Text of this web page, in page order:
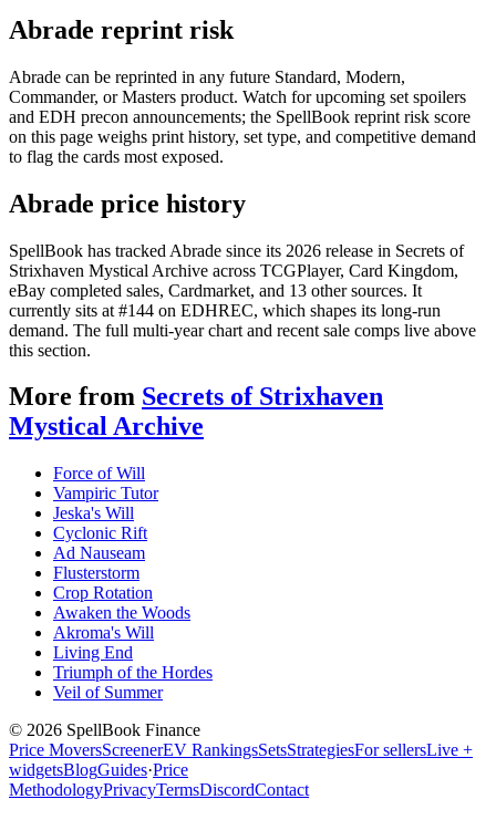
Abrade reprint risk
Abrade can be reprinted in any future Standard, Modern,
Commander, or Masters product. Watch for upcoming set spoilers
and EDH precon announcements; the SpellBook reprint risk score
on this page weighs print history, set type, and competitive demand
to flag the cards most exposed.
Abrade price history
SpellBook has tracked Abrade since its 2026 release in Secrets of
Strixhaven Mystical Archive across TCGPlayer, Card Kingdom,
eBay completed sales, Cardmarket, and 13 other sources. It
currently sits at #144 on EDHREC, which shapes its long-run
demand. The full multi-year chart and recent sale comps live above
this section.
More from Secrets of Strixhaven
Mystical Archive
Force of Will
Vampiric Tutor
Jeska's Will
Cyclonic Rift
Ad Nauseam
Flusterstorm
Crop Rotation
Awaken the Woods
Akroma's Will
Living End
Triumph of the Hordes
Veil of Summer
© 2026 SpellBook Finance
Price MoversScreenerEV RankingsSetsStrategiesFor sellersLive +
widgetsBlogGuides·Price
MethodologyPrivacyTermsDiscordContact